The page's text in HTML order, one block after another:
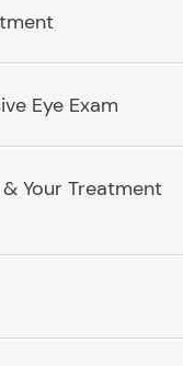
Eye Exam
Your Treatment